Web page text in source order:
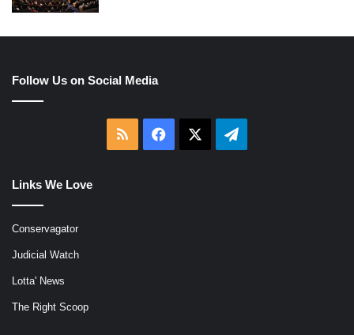
Follow Us on Social Media
RSS Facebook Telegram
Links We Love
Conservagator
Judicial Watch
Lotta' News
The Right Scoop